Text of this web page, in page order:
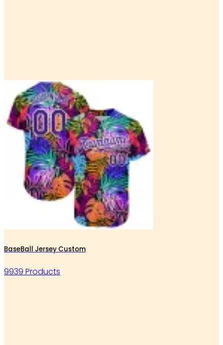
BaseBall Jersey Custom
9939 Products